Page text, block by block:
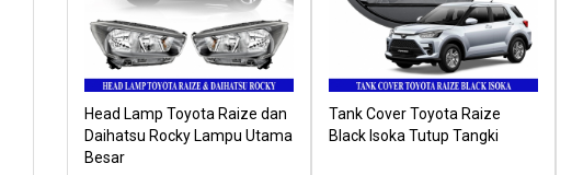
Head Lamp Toyota Raize dan
Daihatsu Rocky Lampu Utama
Besar
Tank Cover Toyota Raize
Black Isoka Tutup Tangki